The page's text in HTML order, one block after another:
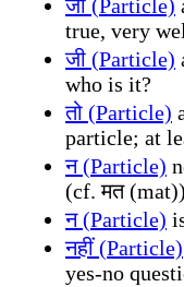
जी (Particle)
true, very
जी (Particle)
who is it?
तो (Particle)
particle; at
न (Particle)
(cf. मत (mat))
न (Particle)
नहीं (Particle)
yes-no